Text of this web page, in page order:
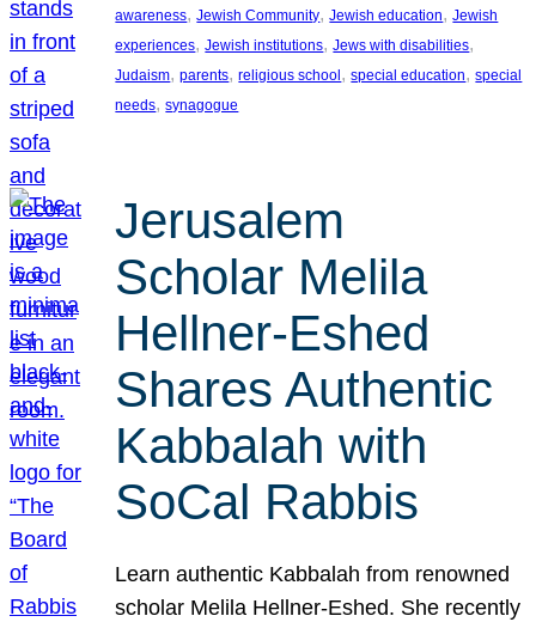
awareness, Jewish Community, Jewish education, Jewish
experiences, Jewish institutions, Jews with disabilities
Judaism, parents, religious school , special education, special
needs, synagogue
Jerusalem
Scholar Melila
Hellner-Eshed
Shares Authentic
Kabbalah with
SoCal Rabbis
Learn authentic Kabbalah from renowned
scholar Melila Hellner-Eshed. She recently